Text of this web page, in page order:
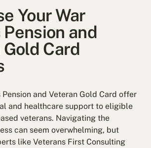
Your War
and
Card
Pension and Veteran Gold Card offer
and healthcare support to eligible
veterans. Navigating the
can seem overwhelming, but
like Veterans First Consulting